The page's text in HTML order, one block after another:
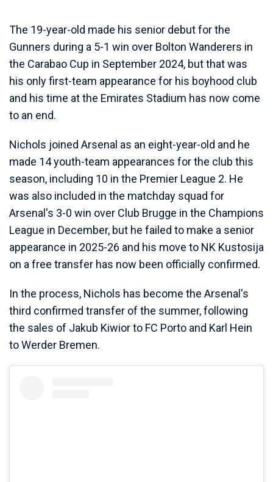
The 19-year-old made his senior debut for the
Gunners during a 5-1 win over Bolton Wanderers in
the Carabao Cup in September 2024, but that was
his only first-team appearance for his boyhood club
and his time at the Emirates Stadium has now come
to an end.
Nichols joined Arsenal as an eight-year-old and he
made 14 youth-team appearances for the club this
season, including 10 in the Premier League 2. He
was also included in the matchday squad for
Arsenal's 3-0 win over Club Brugge in the Champions
League in December, but he failed to make a senior
appearance in 2025-26 and his move to NK Kustosija
on a free transfer has now been officially confirmed.
In the process, Nichols has become the Arsenal's
third confirmed transfer of the summer, following
the sales of Jakub Kiwior to FC Porto and Karl Hein
to Werder Bremen.